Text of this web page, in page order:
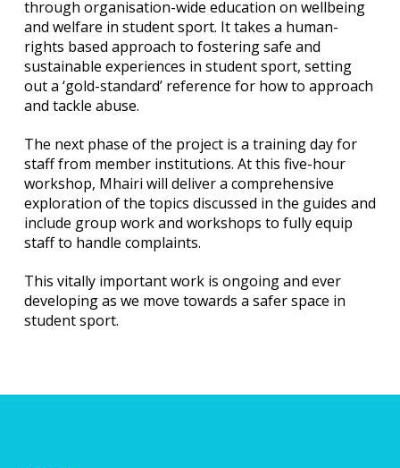
through organisation-wide education on wellbeing
and welfare in student sport. It takes a human-
rights based approach to fostering safe and
sustainable experiences in student sport, setting
out a ‘gold-standard’ reference for how to approach
and tackle abuse.
The next phase of the project is a training day for
staff from member institutions. At this five-hour
workshop, Mhairi will deliver a comprehensive
exploration of the topics discussed in the guides and
include group work and workshops to fully equip
staff to handle complaints.
This vitally important work is ongoing and ever
developing as we move towards a safer space in
student sport.